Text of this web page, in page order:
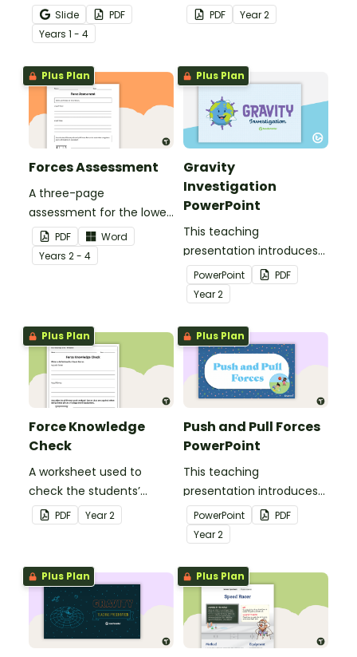
non-magnetic with this
nifty science worksheet.
Slide
PDF
Years 1 - 4
common forces.
PDF Year2
Plus Plan
Forces Assessment
A three-page
assessment for the lower
grades, covering
common push and pull
forces.
PDF
Word
Years 2 - 4
Plus Plan
Gravity
Investigation
PowerPoint
This teaching
presentation introduces
the force of gravity and
using air resistance to
counteract this force.
PowerPoint
PDF
Year2
Plus Plan
Force Knowledge
Check
A worksheet used to
check the students’
knowledge of forces.
PDF Year2
Plus Plan
Push and Pull Forces
PowerPoint
This teaching
presentation introduces
the students to push and
pull forces.
PowerPoint
PDF
Year2
Plus Plan Plus Plan